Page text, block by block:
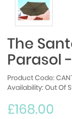
The
Parasol
Product Code:
Availability: Out Of
£168.00